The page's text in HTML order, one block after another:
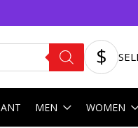
MEN WOMEN